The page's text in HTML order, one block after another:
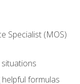
Specialist (MOS)
formulas